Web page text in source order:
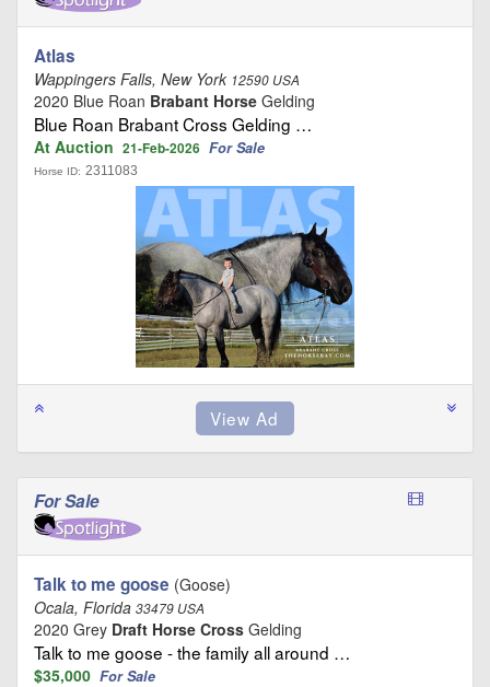
Atlas
Wappingers Falls, New York 12590 USA
2020 Blue Roan Brabant Horse Gelding
Blue Roan Brabant Cross Gelding …
At Auction 21-Feb-2026 For Sale
Horse ID: 2311083
For Sale
Talk to me goose (Goose)
Ocala, Florida 33479 USA
2020 Grey Draft Horse Cross Gelding
Talk to me goose - the family all around …
$35,000 For Sale